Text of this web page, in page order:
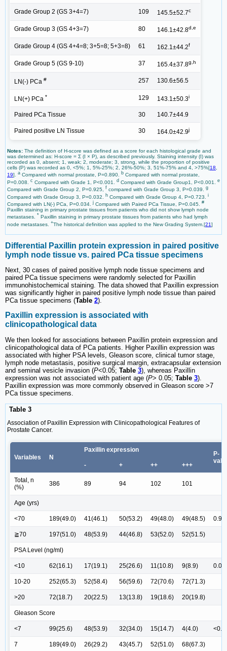
Grade Group 2 (GS 3+4=7) 109 145.5±52.7c
Grade Group 3 (GS 4+3=7) 80 146.1±42.8d,e
Grade Group 4 (GS 4+4=8; 3+5=8; 5+3=8) 61 162.1±44.2f
Grade Group 5 (GS 9-10) 37 165.4±37.8g,h
LN(-) PCa # 257 130.6±56.5
LN(+) PCa * 129 143.1±50.3i
Paired PCa Tissue 30 140.7±44.9
Paired positive LN Tissue 30 164.0±42.9j
Notes: The definition of H-score was defined as a score for each histological grade and
was determined as: H-score = Ʃ (I × P), as described previously. Staining intensity (I) was
recorded as 0, absent; 1, weak; 2, moderate; 3, strong, while the proportion of positive
cells (P) was recorded as 0, <5%; 1, 5%-25%; 2, 26%-50%; 3, 51%-75% and 4, >75%[18,
19]. a Compared with normal prostate, P=0.890. b Compared with normal prostate,
P=0.008. c Compared with Grade 1, P<0.001. d Compared with Grade Group1, P<0.001. e
Compared with Grade Group 2, P=0.925, f compared with Grade Group 3, P=0.039. g
Compared with Grade Group 3, P=0.032. h Compared with Grade Group 4, P=0.723. i
Compared with LN(-) PCa, P=0.034.j Compared with Paired PCa Tissue, P=0.045. #
Paxillin staining in primary prostate tissues from patients who did not show lymph node
metastases. * Paxillin staining in primary prostate tissues from patients who had lymph
node metastases. +The historical definition was applied to the New Grading System.[21]
Differential Paxillin protein expression in paired positive
lymph node tissue vs. paired PCa tissue specimens
Next, 30 cases of paired positive lymph node tissue specimens and
paired PCa tissue specimens were randomly selected for Paxillin
immunohistochemical staining. The data showed that Paxillin expression
was significantly higher in paired positive lymph node tissue than paired
PCa tissue specimens (Table 2).
Paxillin expression is associated with
clinicopathological data
We then looked for associations between Paxillin protein expression and
clinicopathological data of PCa patients. Higher Paxillin expression was
associated with higher PSA levels, Gleason score, clinical tumor stage,
lymph node metastasis, positive surgical margin, extracapsular extension
and seminal vesicle invasion (P<0.05; Table 3), whereas Paxillin
expression was not associated with patient age (P> 0.05; Table 3).
Paxillin expression was more commonly observed in Gleason score >7
PCa tissue specimens.
Table 3
Association of Paxillin Expression with Clinicopathological Features of
Prostate Cancer.
Variables N
Paxillin expression
P-
- + ++ +++
Total, n
(%)
386 89 94 102 101
Age (yrs)
<70 189(49.0) 41(46.1) 50(53.2) 49(48.0) 49(48.5)
≧70 197(51.0) 48(53.9) 44(46.8) 53(52.0) 52(51.5)
PSA Level (ng/ml)
<10 62(16.1) 17(19.1) 25(26.6) 11(10.8) 9(8.9)
10-20 252(65.3) 52(58.4) 56(59.6) 72(70.6) 72(71.3)
>20 72(18.7) 20(22.5) 13(13.8) 19(18.6) 20(19.8)
Gleason Score
<7 99(25.6) 48(53.9) 32(34.0) 15(14.7) 4(4.0)
7 189(49.0) 26(29.2) 43(45.7) 52(51.0) 68(67.3)